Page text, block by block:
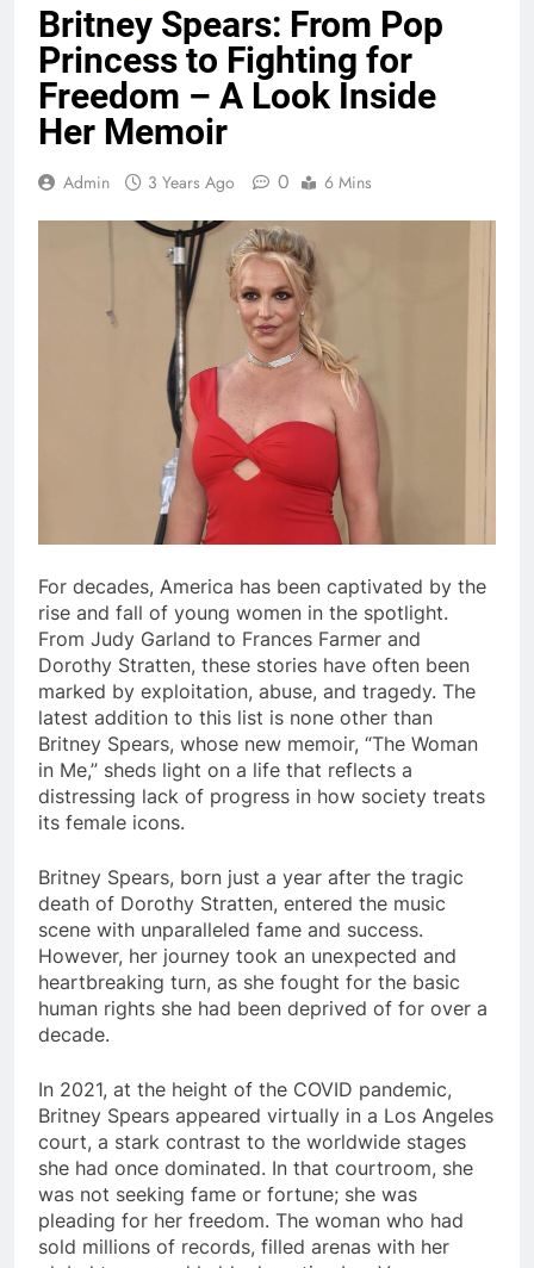
Britney Spears: From Pop
Princess to Fighting for
Freedom – A Look Inside
Her Memoir
Admin 3 Years Ago 0 6 Mins
For decades, America has been captivated by the
rise and fall of young women in the spotlight.
From Judy Garland to Frances Farmer and
Dorothy Stratten, these stories have often been
marked by exploitation, abuse, and tragedy. The
latest addition to this list is none other than
Britney Spears, whose new memoir, “The Woman
in Me,” sheds light on a life that reflects a
distressing lack of progress in how society treats
its female icons.
Britney Spears, born just a year after the tragic
death of Dorothy Stratten, entered the music
scene with unparalleled fame and success.
However, her journey took an unexpected and
heartbreaking turn, as she fought for the basic
human rights she had been deprived of for over a
decade.
In 2021, at the height of the COVID pandemic,
Britney Spears appeared virtually in a Los Angeles
court, a stark contrast to the worldwide stages
she had once dominated. In that courtroom, she
was not seeking fame or fortune; she was
pleading for her freedom. The woman who had
sold millions of records, filled arenas with her